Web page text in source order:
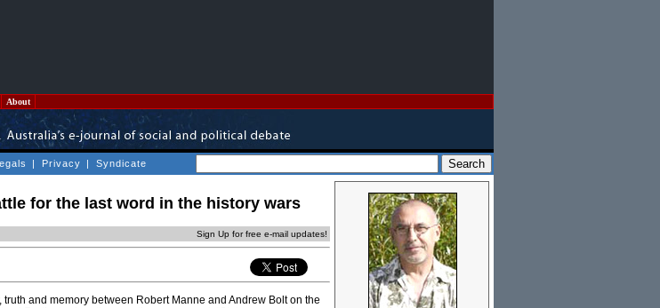
About
| Privacy | Syndicate
for the last word in the history wars
Sign Up for free e-mail updates!
truth and memory between Robert Manne and Andrew Bolt on the